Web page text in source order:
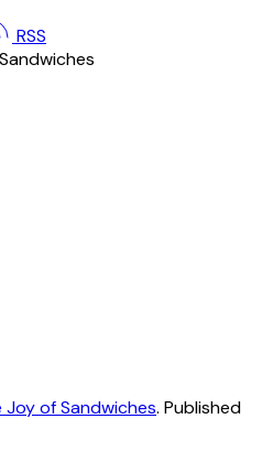
RSS
of Sandwiches. Published